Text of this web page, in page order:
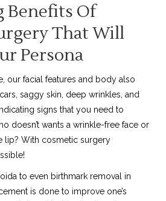
Benefits Of
That Will
Persona
our facial features and body also
saggy skin, deep wrinkles, and
signs that you need to
doesn’t wants a wrinkle-free face or
lip? With cosmetic surgery
to even birthmark removal in
is done to improve one’s